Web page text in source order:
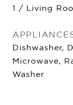
1 / Living
Dishwasher,
Microwave,
Washer